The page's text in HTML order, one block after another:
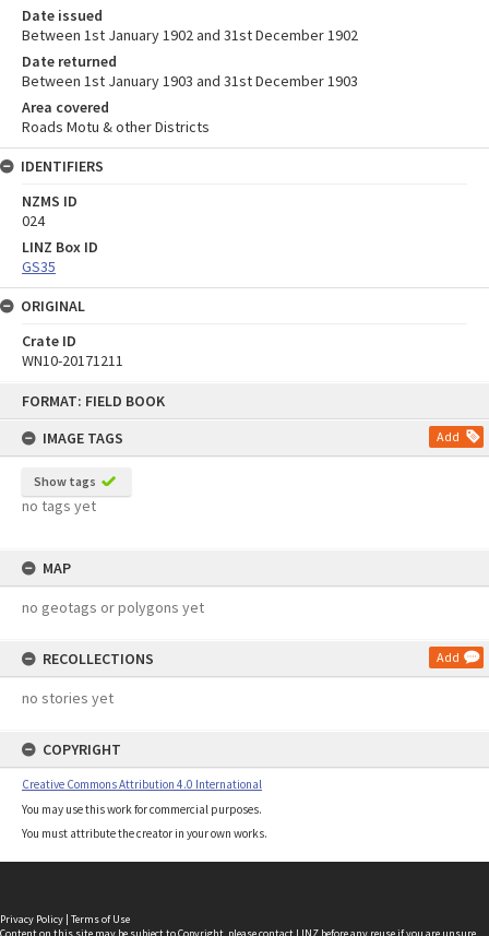
FORMAT: FIELD BOOK
IMAGE TAGS
Add
Show tags
no tags yet
MAP
no geotags or polygons yet
RECOLLECTIONS Add
no stories yet
COPYRIGHT
Creative Commons Attribution 4.0 International
You may use this work for commercial purposes.
You must attribute the creator in your own works.
Date issued
Between 1st January 1902 and 31st December 1902
Date returned
Between 1st January 1903 and 31st December 1903
Area covered
Roads Motu & other Districts
IDENTIFIERS
NZMS ID
024
LINZ Box ID
GS35
ORIGINAL
Crate ID
WN10-20171211
Privacy Policy | Terms of Use